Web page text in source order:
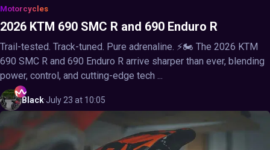
Motorcycles
2026 KTM 690 SMC R and 690 Enduro R
Trail-tested. Track-tuned. Pure adrenaline. ⚡🏍️ The 2026 KTM
690 SMC R and 690 Enduro R arrive sharper than ever, blending
power, control, and cutting-edge tech ...
Black·July 23 at 10:05